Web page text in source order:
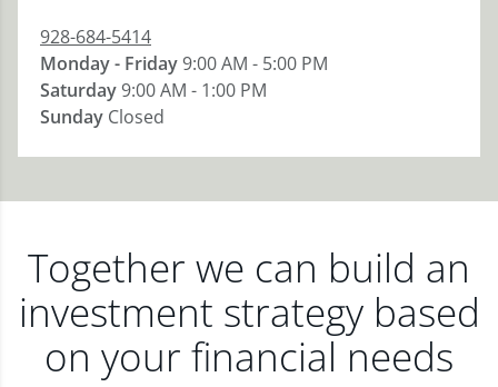
928-684-5414
Monday - Friday9:00 AM - 5:00 PM
Saturday9:00 AM - 1:00 PM
Sunday Closed
Together we can build an
investment strategy based
on your financial needs